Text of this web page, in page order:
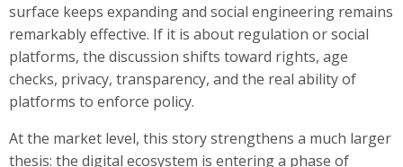
surface keeps expanding and social engineering remains
remarkably effective. If it is about regulation or social
platforms, the discussion shifts toward rights, age
checks, privacy, transparency, and the real ability of
platforms to enforce policy.
At the market level, this story strengthens a much larger
thesis: the digital ecosystem is entering a phase of